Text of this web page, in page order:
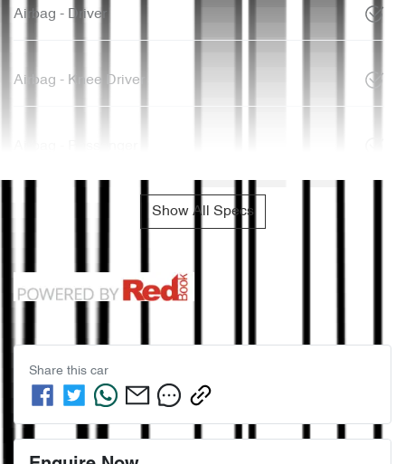
Airbag - Driver
Airbag - Knee Driver
Show All Specs
Share this car